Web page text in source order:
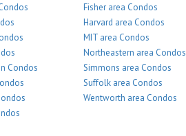
Condos
Fisher area Condos
Harvard area Condos
MIT area Condos
Northeastern area Condos
Simmons area Condos
Suffolk area Condos
Wentworth area Condos